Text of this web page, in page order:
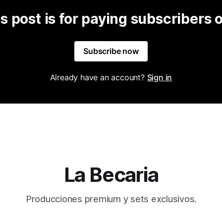
post is for paying subscribers
Subscribe now
Already have an account? Sign in
La Becaria
Producciones premium y sets exclusivos.